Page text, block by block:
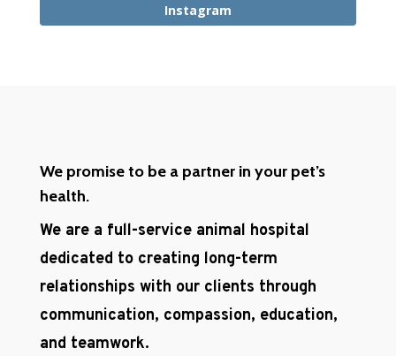
Instagram
We promise to be a partner in your pet’s
health.
We are a full-service animal hospital
dedicated to creating long-term
relationships with our clients through
communication, compassion, education,
and teamwork.